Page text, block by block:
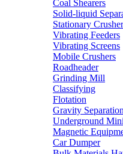
Coal Shearers
Solid-liquid
Stationary
Vibrating Feeders
Vibrating Screens
Mobile Crushers
Roadheader
Grinding Mill
Classifying
Flotation
Gravity
Underground
Magnetic
Car Dumper